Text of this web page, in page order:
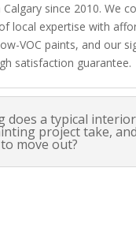
since 2010. We
local expertise with
VOC paints, and our
satisfaction guarantee.
does a typical interior
project take,
move out?